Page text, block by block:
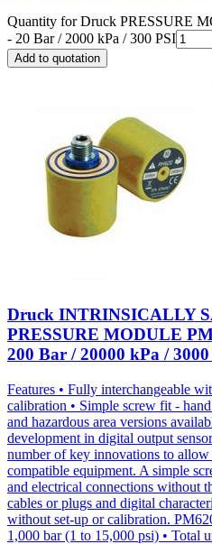
Quantity forDruck PRESSURE
- 20 Bar / 2000 kPa / 300 PSI
Add to quotation
Druck INTRINSICALLY
PRESSURE MODULE
200 Bar / 20000 kPa /
Features • Fully interchangeable
calibration • Simple screw fit -
and hazardous area versions
development in digital output
number of key innovations to allow
compatible equipment. A simple
and electrical connections without
cables or plugs and digital
without set-up or calibration.
1,000 bar (1 to 15,000 psi) • Total